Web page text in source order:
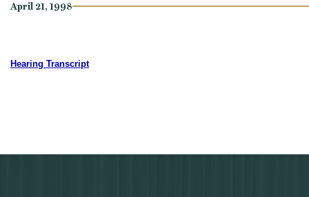
April 21, 1998
Hearing Transcript